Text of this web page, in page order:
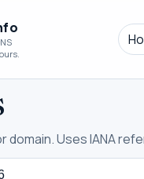
domain. Uses IANA